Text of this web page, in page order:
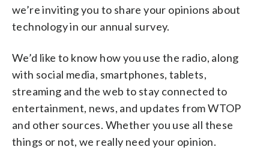
we’re inviting you to share your opinions about
technology in our annual survey.
We’d like to know how you use the radio, along
with social media, smartphones, tablets,
streaming and the web to stay connected to
entertainment, news, and updates from WTOP
and other sources. Whether you use all these
things or not, we really need your opinion.